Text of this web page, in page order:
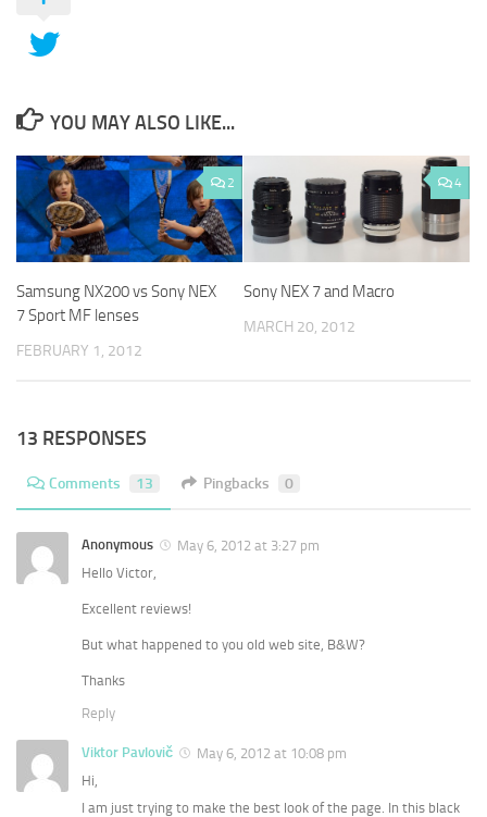
YOU MAY ALSO LIKE...
2
Samsung NX200 vs Sony NEX
7 Sport MF lenses
FEBRUARY 1, 2012
4
Sony NEX 7 and Macro
MARCH 20, 2012
13 RESPONSES
Comments 13 Pingbacks 0
Anonymous
May 6, 2012 at 3:27 pm
Hello Victor,
Excellent reviews!
But what happened to you old web site, B&W?
Thanks
Reply
Viktor Pavlovič
May 6, 2012 at 10:08 pm
Hi,
I am just trying to make the best look of the page. In this black